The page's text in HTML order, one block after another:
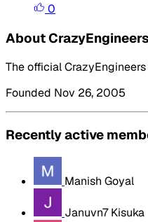
0
About CrazyEngineers
The official
Founded Nov 26, 2005
Recently active
Manish Goyal
Januvn7 Kisuka